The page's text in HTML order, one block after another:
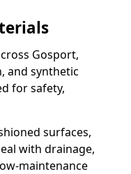
Gosport,
and synthetic
for safety,
surfaces,
with drainage,
maintenance